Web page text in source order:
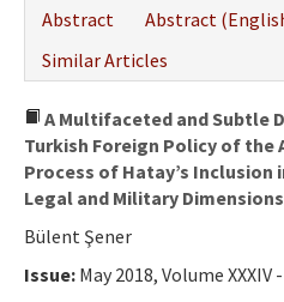
Abstract
Abstract
Similar Articles
A Multifaceted and Subtle
Turkish Foreign Policy of the
Process of Hatay’s
Legal and Military Dimensions
Bülent Şener
Issue: May 2018, Volume XXXIV